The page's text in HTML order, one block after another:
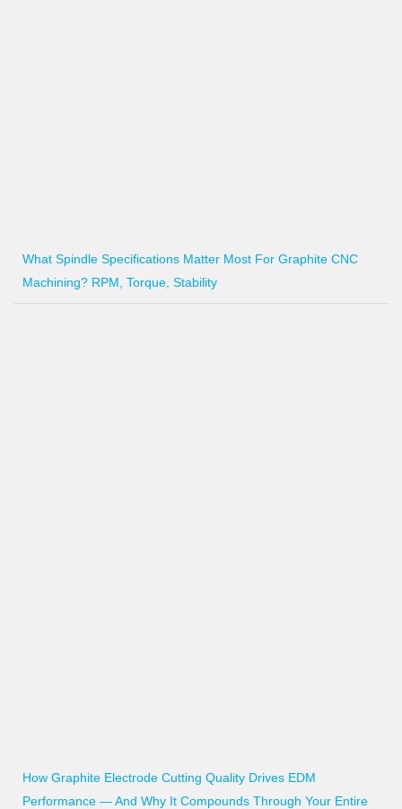
What Spindle Specifications Matter Most For Graphite CNC
Machining? RPM, Torque, Stability
How Graphite Electrode Cutting Quality Drives EDM
Performance — And Why It Compounds Through Your Entire